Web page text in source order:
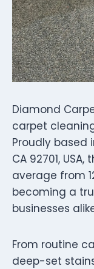
Diamond
carpet
Proudly based
CA 92701,
average from
becoming a
businesses
From routine
deep-set